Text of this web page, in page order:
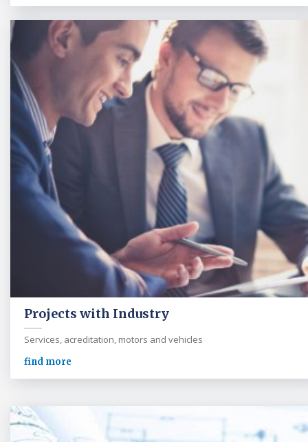
Projects with Industry
Services, acreditation, motors and vehicles
find more